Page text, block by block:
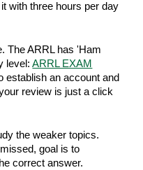
with three hours per day
The ARRL has 'Ham
level: ARRL EXAM
establish an account and
review is just a click
the weaker topics.
goal is to
correct answer.